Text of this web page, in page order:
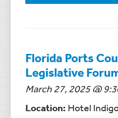
Florida Ports
Legislative
March 27, 2025 @
Location: Hotel